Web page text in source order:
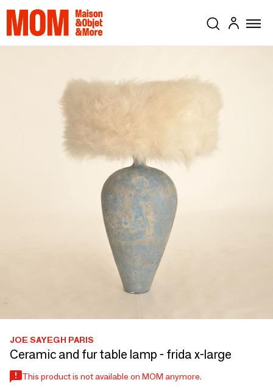
JOE SAYEGH PARIS
Ceramic and fur table lamp - frida x-large
This product is not available on MOM anymore.